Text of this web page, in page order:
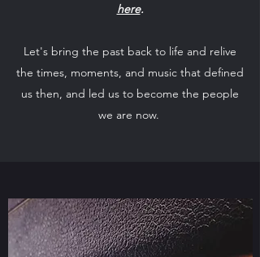
here.
Let's bring the past back to life and relive
the times, moments, and music that defined
us then, and led us to become the people
we are now.